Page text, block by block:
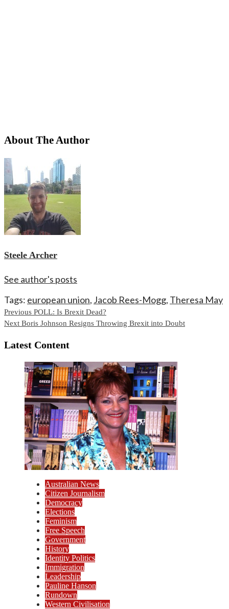
About The Author
Steele Archer
See author's posts
Tags: european union, Jacob Rees-Mogg, Theresa May
Continue
Reading
Previous POLL: Is Brexit Dead?
Next Boris Johnson Resigns Throwing Brexit into Doubt
Latest Content
Australian News
Citizen Journalism
Democracy
Elections
Feminism
Free Speech
Government
History
Identity Politics
Immigration
Leadership
Pauline Hanson
Rundown
Western Civilisation